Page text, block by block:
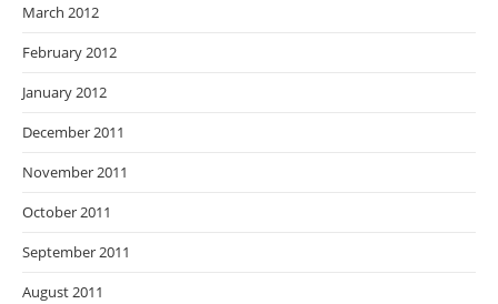
March 2012
February 2012
January 2012
December 2011
November 2011
October 2011
September 2011
August 2011